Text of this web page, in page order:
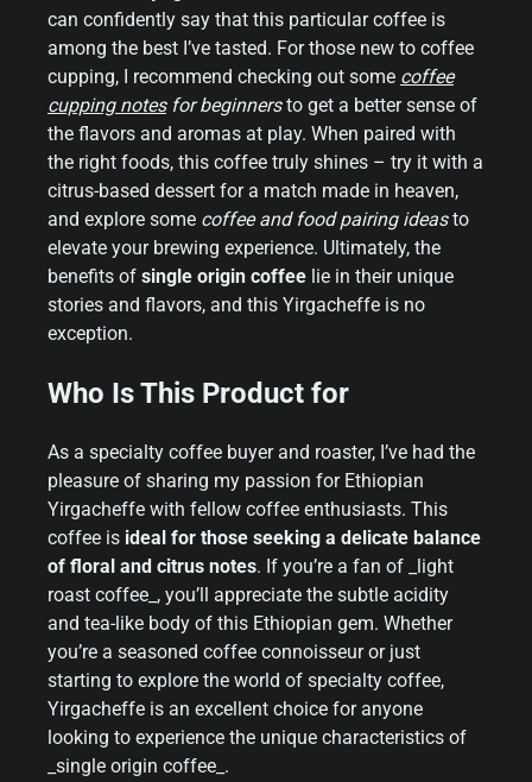
can confidently say that this particular coffee is
among the best I’ve tasted. For those new to coffee
cupping, I recommend checking out some coffee
cupping notesfor beginnersto get a better sense of
the flavors and aromas at play. When paired with
the right foods, this coffee truly shines – try it with a
citrus-based dessert for a match made in heaven,
and explore some coffee and food pairing ideasto
elevate your brewing experience. Ultimately, the
benefits of single origin coffee lie in their unique
stories and flavors, and this Yirgacheffe is no
exception.
Who Is This Product for
As a specialty coffee buyer and roaster, I’ve had the
pleasure of sharing my passion for Ethiopian
Yirgacheffe with fellow coffee enthusiasts. This
coffee is ideal for those seeking a delicate balance
of floral and citrus notes. If you’re a fan of _light
roast coffee_, you’ll appreciate the subtle acidity
and tea-like body of this Ethiopian gem. Whether
you’re a seasoned coffee connoisseur or just
starting to explore the world of specialty coffee,
Yirgacheffe is an excellent choice for anyone
looking to experience the unique characteristics of
_single origin coffee_.